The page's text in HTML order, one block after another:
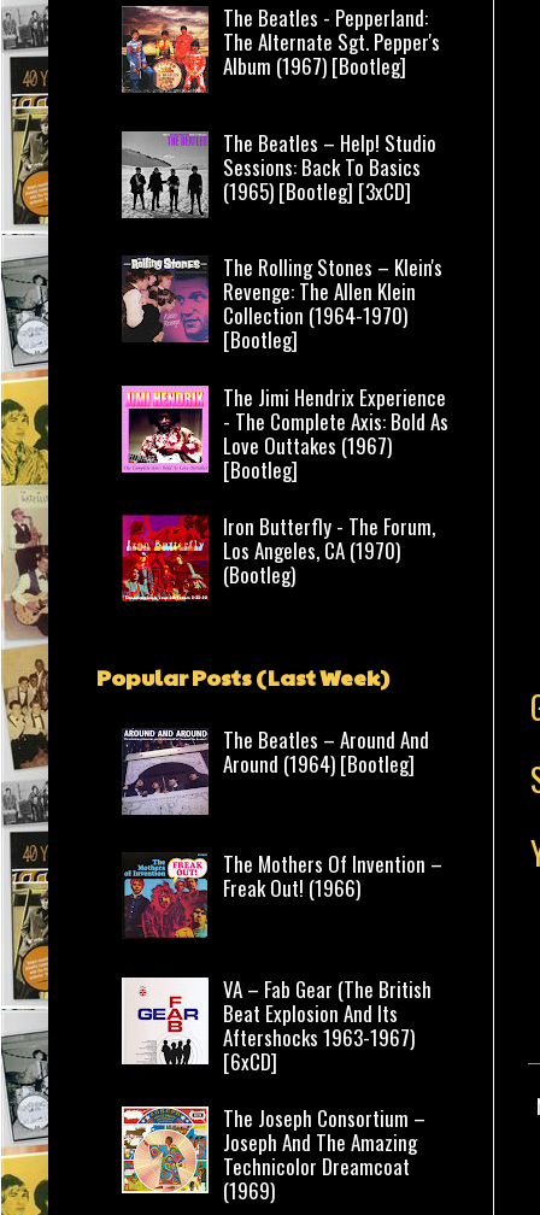
The Beatles - Pepperland:
The Alternate Sgt. Pepper's
Album (1967) [Bootleg]
The Beatles – Help! Studio
Sessions: Back To Basics
(1965) [Bootleg] [3xCD]
The Rolling Stones – Klein's
Revenge: The Allen Klein
Collection (1964-1970)
[Bootleg]
The Jimi Hendrix Experience
- The Complete Axis: Bold As
Love Outtakes (1967)
[Bootleg]
Iron Butterfly - The Forum,
Los Angeles, CA (1970)
(Bootleg)
Popular Posts (Last Week)
The Beatles – Around And
Around (1964) [Bootleg]
The Mothers Of Invention –
Freak Out! (1966)
VA – Fab Gear (The British
Beat Explosion And Its
Aftershocks 1963-1967)
[6xCD]
The Joseph Consortium –
Joseph And The Amazing
Technicolor Dreamcoat
(1969)